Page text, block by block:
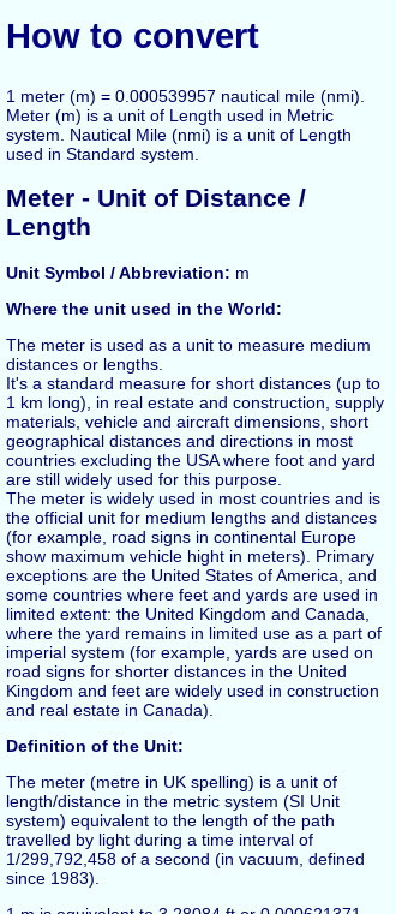
How to convert
1 meter (m) = 0.000539957 nautical mile (nmi).
Meter (m) is a unit of Length used in Metric
system. Nautical Mile (nmi) is a unit of Length
used in Standard system.
Meter - Unit of Distance /
Length
Unit Symbol / Abbreviation: m
Where the unit used in the World:
The meter is used as a unit to measure medium
distances or lengths.
It's a standard measure for short distances (up to
1 km long), in real estate and construction, supply
materials, vehicle and aircraft dimensions, short
geographical distances and directions in most
countries excluding the USA where foot and yard
are still widely used for this purpose.
The meter is widely used in most countries and is
the official unit for medium lengths and distances
(for example, road signs in continental Europe
show maximum vehicle hight in meters). Primary
exceptions are the United States of America, and
some countries where feet and yards are used in
limited extent: the United Kingdom and Canada,
where the yard remains in limited use as a part of
imperial system (for example, yards are used on
road signs for shorter distances in the United
Kingdom and feet are widely used in construction
and real estate in Canada).
Definition of the Unit:
The meter (metre in UK spelling) is a unit of
length/distance in the metric system (SI Unit
system) equivalent to the length of the path
travelled by light during a time interval of
1/299,792,458 of a second (in vacuum, defined
since 1983).